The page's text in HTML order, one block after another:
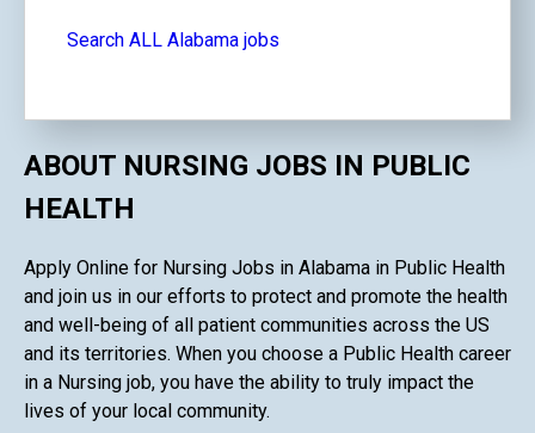
Search ALL Alabama jobs
ABOUT NURSING JOBS IN PUBLIC
HEALTH
Apply Online for Nursing Jobs in Alabama in Public Health
and join us in our efforts to protect and promote the health
and well-being of all patient communities across the US
and its territories. When you choose a Public Health career
in a Nursing job, you have the ability to truly impact the
lives of your local community.